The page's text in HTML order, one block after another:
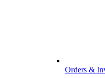
Orders &